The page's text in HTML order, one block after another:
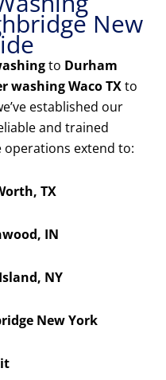
New
to Durham
washing Waco TXto
established our
and trained
operations extend to:
TX
IN
NY
New York